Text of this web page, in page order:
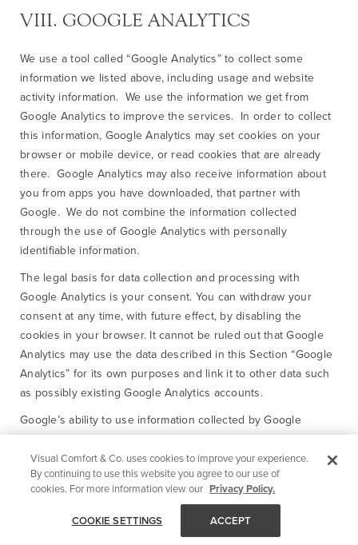
VIII. GOOGLE ANALYTICS
We use a tool called “Google Analytics” to collect some
information we listed above, including usage and website
activity information. We use the information we get from
Google Analytics to improve the services. In order to collect
this information, Google Analytics may set cookies on your
browser or mobile device, or read cookies that are already
there. Google Analytics may also receive information about
you from apps you have downloaded, that partner with
Google. We do not combine the information collected
through the use of Google Analytics with personally
identifiable information.
The legal basis for data collection and processing with
Google Analytics is your consent. You can withdraw your
consent at any time, with future effect, by disabling the
cookies in your browser. It cannot be ruled out that Google
Analytics may use the data described in this Section “Google
Analytics” for its own purposes and link it to other data such
as possibly existing Google Analytics accounts.
Google’s ability to use information collected by Google
Analytics about your visits and share it with another
application which partners with Google is restricted by the
Google Analytics Terms of Use and the Google Privacy Policy.
Please review those and see
https://www.google.com/policies/privacy/partners/ for
information about how Google uses the information provided
Visual Comfort & Co. uses cookies to improve your experience.
By continuing to use this website you agree to our use of
cookies. For more information view our Privacy Policy.
COOKIE SETTINGS ACCEPT